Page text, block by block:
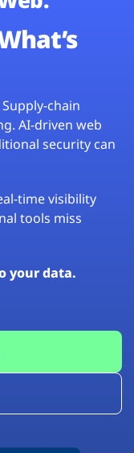
chain
AI-driven web
security can
time visibility
tools miss
your data.